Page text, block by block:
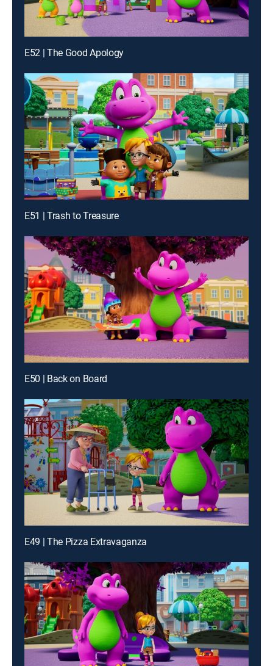
E52 | The Good Apology
E51 | Trash to Treasure
E50 | Back on Board
E49 | The Pizza Extravaganza